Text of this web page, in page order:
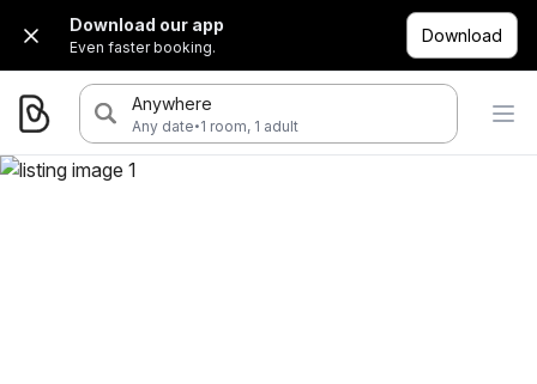
Download our app
Even faster booking.
Download
Anywhere
Any date·1 room, 1 adult